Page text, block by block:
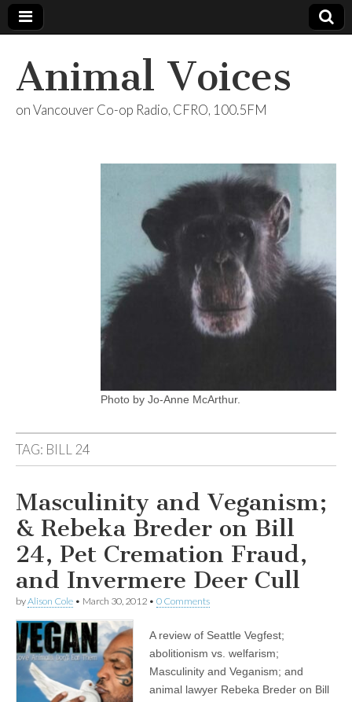
Animal Voices
on Vancouver Co-op Radio, CFRO, 100.5FM
Photo by Jo-Anne McArthur.
TAG: BILL 24
Masculinity and Veganism;
& Rebeka Breder on Bill
24, Pet Cremation Fraud,
and Invermere Deer Cull
byAlison Cole • March 30, 2012 • 0 Comments
A review of Seattle Vegfest;
abolitionism vs. welfarism;
Masculinity and Veganism; and
animal lawyer Rebeka Breder on Bill